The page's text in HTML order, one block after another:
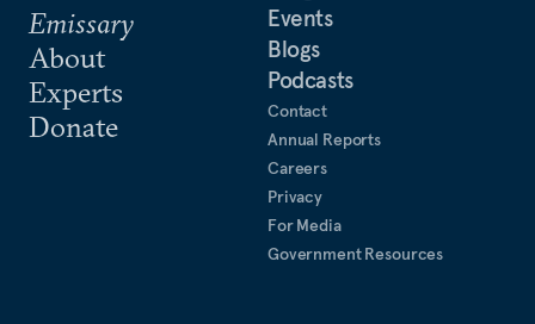
Emissary
About
Experts
Donate
Events
Blogs
Podcasts
Contact
Annual Reports
Careers
Privacy
For Media
Government Resources